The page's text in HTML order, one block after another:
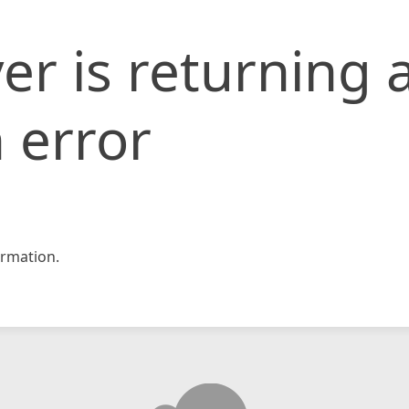
is returning
error